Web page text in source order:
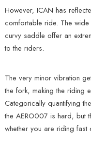
However, ICAN has
comfortable ride. The
curvy saddle offer an
to the riders.
The very minor vibration
the fork, making the riding
Categorically quantifying
the AERO007 is hard, but
whether you are riding fast